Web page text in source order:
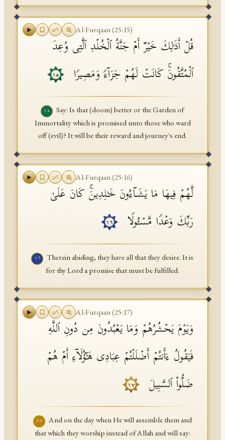
Al-Furqaan(25:15)
قُلۡ أَذَ ٰ⁠لِكَ خَیۡرٌ أَمۡ جَنَّةُ ٱلۡخُلۡدِ ٱلَّتِی وُعِدَ
ٱلۡمُتَّقُونَۚ كَانَتۡ لَهُمۡ جَزَاۤءࣰ وَمَصِیرࣰا
١٥
١٥
Say: Is that (doom) better or the Garden of
Immortality which is promised unto those who ward
off (evil)? It will be their reward and journey's end.
Al-Furqaan(25:16)
لَّهُمۡ فِیهَا مَا یَشَاۤءُونَ خَـٰلِدِینَۚ كَانَ عَلَىٰ
رَبِّكَ وَعۡدࣰا مَّسۡـُٔولࣰا
١٦
١٦
Therein abiding, they have all that they desire. It is
for thy Lord a promise that must be fulfilled.
Al-Furqaan(25:17)
وَیَوۡمَ یَحۡشُرُهُمۡ وَمَا یَعۡبُدُونَ مِن دُونِ ٱللَّهِ
فَیَقُولُ ءَأَنتُمۡ أَضۡلَلۡتُمۡ عِبَادِی هَـٰۤؤُلَاۤءِ أَمۡ هُمۡ
ضَلُّوا۟ ٱلسَّبِیلَ
١٧
١٧
And on the day when He will assemble them and
that which they worship instead of Allah and will say: